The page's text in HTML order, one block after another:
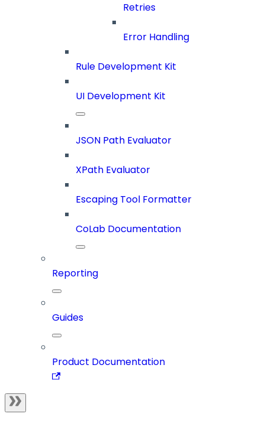
Retries
Error Handling
Rule Development Kit
UI Development Kit
JSON Path Evaluator
XPath Evaluator
Escaping Tool Formatter
CoLab Documentation
Reporting
Guides
Product Documentation